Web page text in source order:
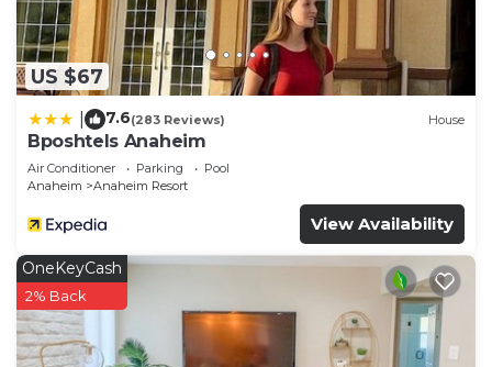
US $67
7.6(283 Reviews) House
Bposhtels Anaheim
Air Conditioner Parking
Pool
Anaheim
Anaheim Resort
View Availability
OneKeyCash
2% Back